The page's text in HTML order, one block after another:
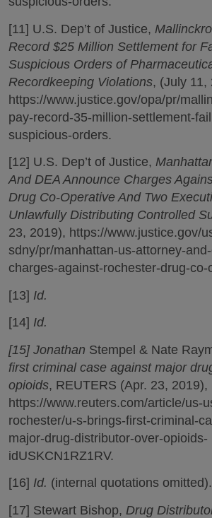
[11] U.S. Dep’t of Justice,
Record $25 Million Settlement for
Suspicious Orders of
Recordkeeping Violations, (July 11,
https://www.justice.gov/opa/pr/
pay-record-35-million-settlement-
suspicious-orders.
[12] U.S. Dep’t of Justice,
And DEA Announce Charges
Drug Co-Operative And Two
Unlawfully Distributing Controlled
23, 2019), https://www.justice.gov/
sdny/pr/manhattan-us-attorney-
charges-against-rochester-drug-co-
[13] Id.
[14] Id.
[15] Jonathan Stempel & Nate
first criminal case against major
opioids, REUTERS (Apr. 23, 2019),
https://www.reuters.com/article/us-
rochester/u-s-brings-first-criminal-
major-drug-distributor-over-opioids-
idUSKCN1RZ1RV.
[16] Id. (internal quotations omitted).
[17] Stewart Bishop, Drug